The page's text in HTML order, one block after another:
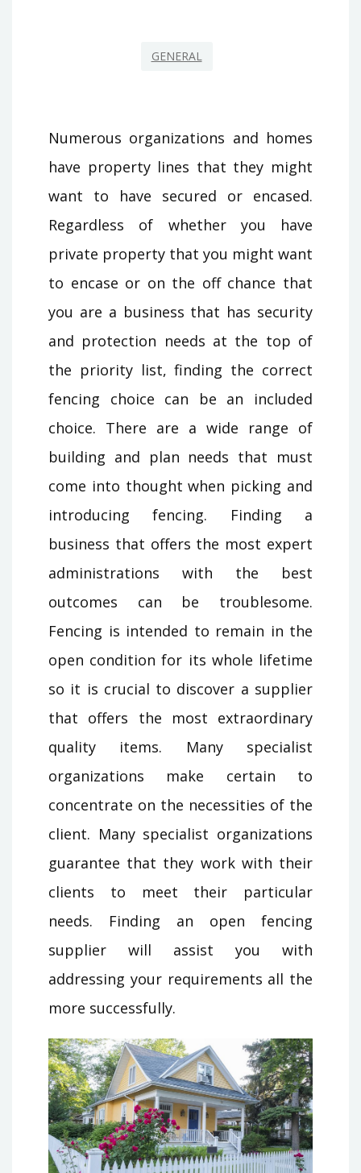
GENERAL
Numerous organizations and homes
have property lines that they might
want to have secured or encased.
Regardless of whether you have
private property that you might want
to encase or on the off chance that
you are a business that has security
and protection needs at the top of
the priority list, finding the correct
fencing choice can be an included
choice. There are a wide range of
building and plan needs that must
come into thought when picking and
introducing fencing. Finding a
business that offers the most expert
administrations with the best
outcomes can be troublesome.
Fencing is intended to remain in the
open condition for its whole lifetime
so it is crucial to discover a supplier
that offers the most extraordinary
quality items. Many specialist
organizations make certain to
concentrate on the necessities of the
client. Many specialist organizations
guarantee that they work with their
clients to meet their particular
needs. Finding an open fencing
supplier will assist you with
addressing your requirements all the
more successfully.